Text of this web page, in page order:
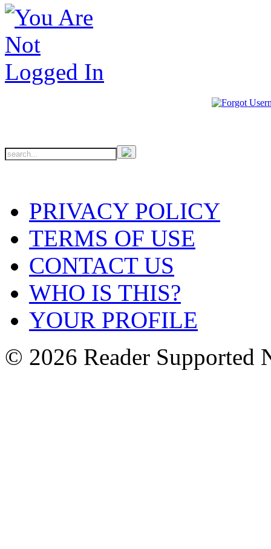
PRIVACY POLICY
TERMS OF USE
CONTACT US
WHO IS THIS?
YOUR PROFILE
© 2026 Reader Supported